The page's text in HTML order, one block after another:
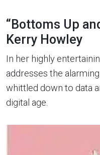
“Bottoms Up
Kerry Howley
In her highly
addresses the
whittled down to data
digital age.